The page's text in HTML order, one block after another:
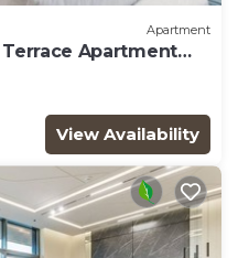
Apartment
Terrace Apartment
View Availability